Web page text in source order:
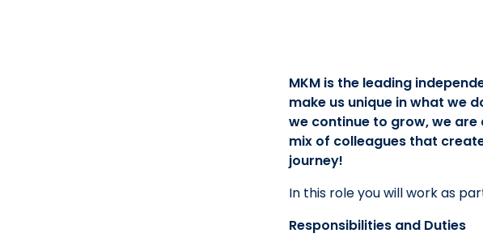
MKM is the leading
make us unique in what we
we continue to grow, we
mix of colleagues that
journey!
In this role you will work as
Responsibilities and Duties